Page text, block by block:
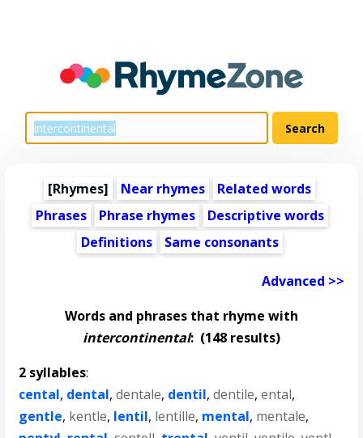
[Rhymes] Near rhymes
Related words
Phrases
Phrase rhymes
Descriptive words
Definitions
Same consonants
Advanced >>
Words and phrases that rhyme with
intercontinental: (148 results)
2 syllables:
cental, dental,dentale, dentil,dentile,ental,
gentle, kentle, lentil, lentille, mental, mentale,